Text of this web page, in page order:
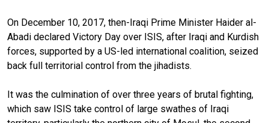
On December 10, 2017, then-Iraqi Prime Minister Haider al-
Abadi declared Victory Day over ISIS, after Iraqi and Kurdish
forces, supported by a US-led international coalition, seized
back full territorial control from the jihadists.
It was the culmination of over three years of brutal fighting,
which saw ISIS take control of large swathes of Iraqi